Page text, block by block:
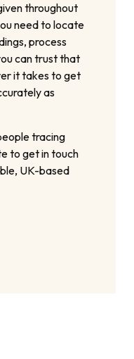
throughout
need to locate
process
can trust that
it takes to get
as
tracing
to get in touch
UK-based